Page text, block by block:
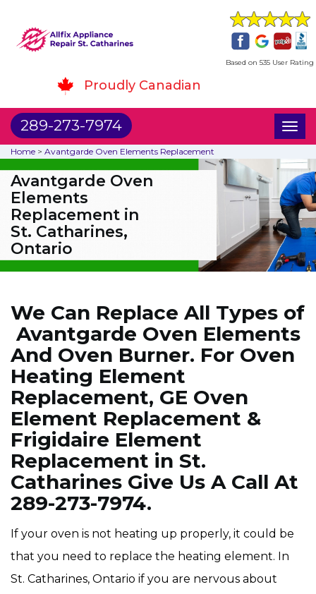
Based on 535 User Rating
Proudly Canadian
289-273-7974
Home > Avantgarde Oven Elements Replacement
Avantgarde Oven
Elements
Replacement in
St. Catharines,
Ontario
We Can Replace All Types of
Avantgarde Oven Elements
And Oven Burner. For Oven
Heating Element
Replacement, GE Oven
Element Replacement &
Frigidaire Element
Replacement in St.
Catharines Give Us A Call At
289-273-7974.
If your oven is not heating up properly, it could be
that you need to replace the heating element. In
St. Catharines, Ontario if you are nervous about